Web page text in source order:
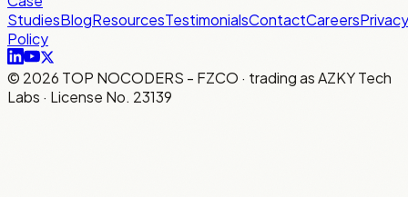
StudiesBlogResourcesTestimonialsContactCareersPrivacy
Policy
© 2026 TOP NOCODERS - FZCO · trading as AZKY Tech
Labs · License No. 23139